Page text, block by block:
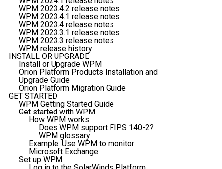
WPM 2023.4.2 release notes
WPM 2023.4.1 release notes
WPM 2023.4 release notes
WPM 2023.3.1 release notes
WPM 2023.3 release notes
WPM release history
INSTALL OR UPGRADE
Install or Upgrade WPM
Orion Platform Products Installation and
Upgrade Guide
Orion Platform Migration Guide
GET STARTED
WPM Getting Started Guide
Get started with WPM
How WPM works
Does WPM support FIPS 140-2?
WPM glossary
Example: Use WPM to monitor
Microsoft Exchange
Set up WPM